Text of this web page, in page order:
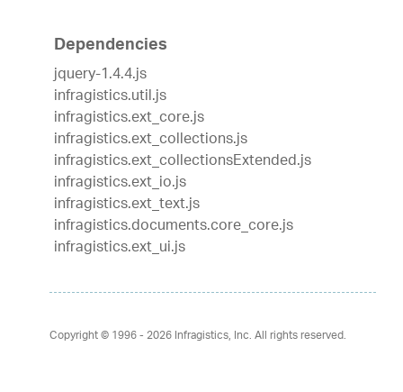
Dependencies
jquery-1.4.4.js
infragistics.util.js
infragistics.ext_core.js
infragistics.ext_collections.js
infragistics.ext_collectionsExtended.js
infragistics.ext_io.js
infragistics.ext_text.js
infragistics.documents.core_core.js
infragistics.ext_ui.js
Copyright © 1996 - 2026Infragistics, Inc. All rights reserved.